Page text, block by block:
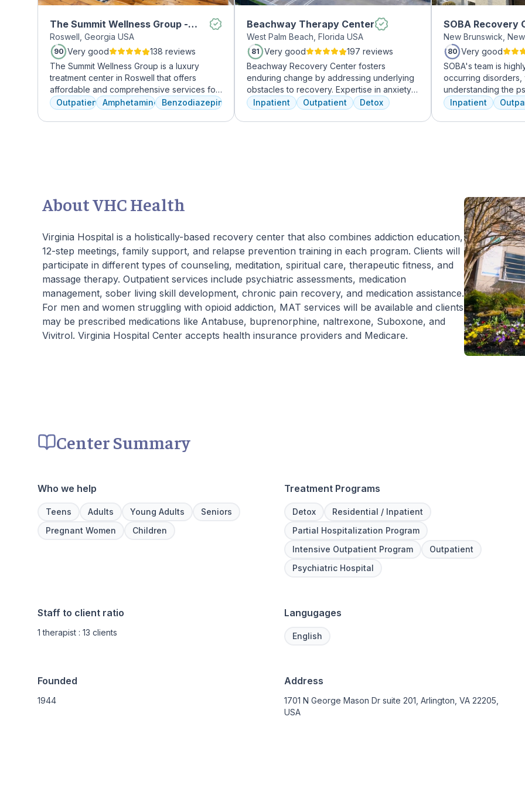
The Summit Wellness Group -
Roswell
Roswell, Georgia USA
90 Very good
138 reviews
The Summit Wellness Group is a luxury
treatment center in Roswell that offers
affordable and comprehensive services for
dual diagnosis mental health and substance
use disorders. The staff is caring and treats
clients like family. Evidence-based therapies
Outpatient AmphetaminesBenzodiazepines
Beachway Therapy Center
West Palm Beach, Florida USA
81 Very good
197 reviews
Beachway Recovery Center fosters
enduring change by addressing underlying
obstacles to recovery. Expertise in anxiety,
depression, and more fuels internal healing,
leading to lasting freedom from addiction.
Recovery journeys are unique and shaped
Join us at Beachway to embark on a
personalized path to lasting transformation.
Inpatient Outpatient Detox
SOBA Recovery
New Brunswick,
80 Very good
SOBA's team is
occurring disorders,
understanding the
and addictive
offer a range of
individual therapy
Inpatient
About VHC Health
Virginia Hospital is a holistically-based recovery center that also combines addiction education,
12-step meetings, family support, and relapse prevention training in each program. Clients will
participate in different types of counseling, meditation, spiritual care, therapeutic fitness, and
massage therapy. Outpatient services include psychiatric assessments, medication
management, sober living skill development, chronic pain recovery, and medication assistance.
For men and women struggling with opioid addiction, MAT services will be available and clients
may be prescribed medications like Antabuse, buprenorphine, naltrexone, Suboxone, and
Vivitrol. Virginia Hospital Center accepts health insurance providers and Medicare.
Center Summary
Who we help
Teens Adults Young Adults
Seniors
Pregnant Women
Children
Treatment Programs
Detox
Residential / Inpatient
Partial Hospitalization Program
Intensive Outpatient Program
Outpatient
Psychiatric Hospital
Staff to client ratio
1 therapist : 13 clients
Langugages
English
Founded
1944
Address
1701 N George Mason Dr suite 201, Arlington, VA 22205,
USA